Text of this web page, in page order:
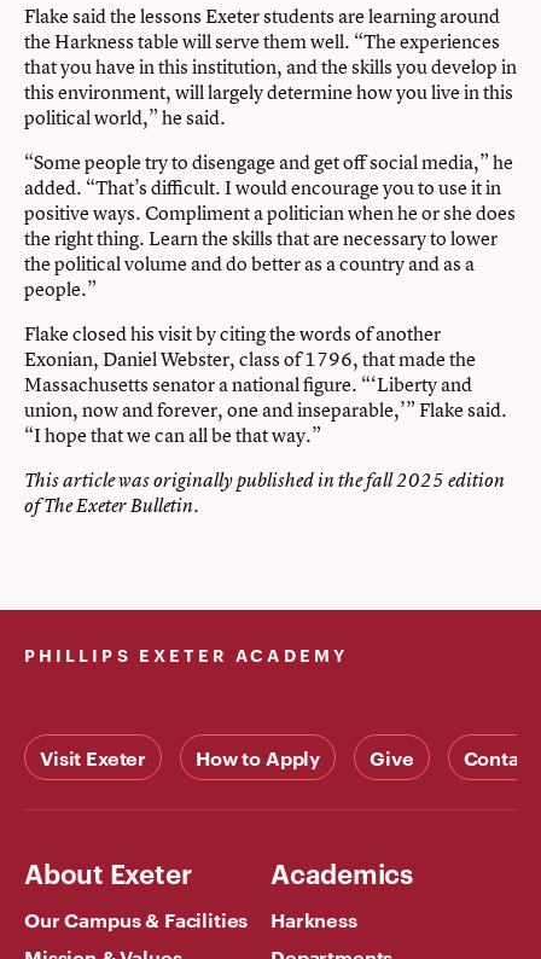
Flake said the lessons Exeter students are learning around
the Harkness table will serve them well. “The experiences
that you have in this institution, and the skills you develop in
this environment, will largely determine how you live in this
political world,” he said.
“Some people try to disengage and get off social media,” he
added. “That’s difficult. I would encourage you to use it in
positive ways. Compliment a politician when he or she does
the right thing. Learn the skills that are necessary to lower
the political volume and do better as a country and as a
people.”
Flake closed his visit by citing the words of another
Exonian, Daniel Webster, class of 1796, that made the
Massachusetts senator a national figure. “‘Liberty and
union, now and forever, one and inseparable,’” Flake said.
“I hope that we can all be that way.”
This article was originally published in the fall 2025 edition
of The Exeter Bulletin.
PHILLIPS EXETER ACADEMY
Visit Exeter How to Apply Give Contact
About Exeter
Our Campus & Facilities
Academics
Harkness